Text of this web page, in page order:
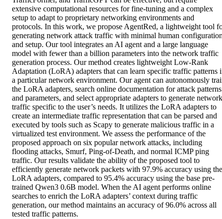
extensive computational resources for fine-tuning and a complex
setup to adapt to proprietary networking environments and
protocols. In this work, we propose AgentRed, a lightweight tool
generating network attack traffic with minimal human
and setup. Our tool integrates an AI agent and a large language
model with fewer than a billion parameters into the network traffic
generation process. Our method creates lightweight Low-Rank
Adaptation (LoRA) adapters that can learn specific traffic patterns
a particular network environment. Our agent can autonomously
the LoRA adapters, search online documentation for attack patterns
and parameters, and select appropriate adapters to generate network
traffic specific to the user’s needs. It utilizes the LoRA adapters to
create an intermediate traffic representation that can be parsed and
executed by tools such as Scapy to generate malicious traffic in a
virtualized test environment. We assess the performance of the
proposed approach on six popular network attacks, including
flooding attacks, Smurf, Ping-of-Death, and normal ICMP ping
traffic. Our results validate the ability of the proposed tool to
efficiently generate network packets with 97.9% accuracy using the
LoRA adapters, compared to 95.4% accuracy using the base pre-
trained Qwen3 0.6B model. When the AI agent performs online
searches to enrich the LoRA adapters’ context during traffic
generation, our method maintains an accuracy of 96.0% across all
tested traffic patterns.